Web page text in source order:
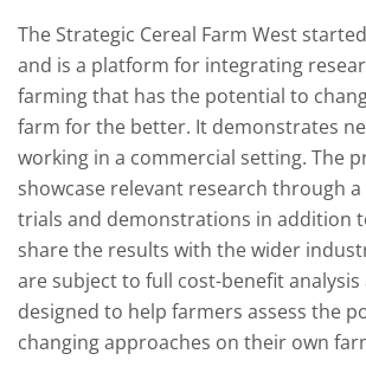
The Strategic Cereal Farm West
and is a platform for integrating
farming that has the potential to
farm for the better. It demonstrates
working in a commercial setting. The
showcase relevant research through
trials and demonstrations in addition
share the results with the wider
are subject to full cost-benefit analysis
designed to help farmers assess the
changing approaches on their own